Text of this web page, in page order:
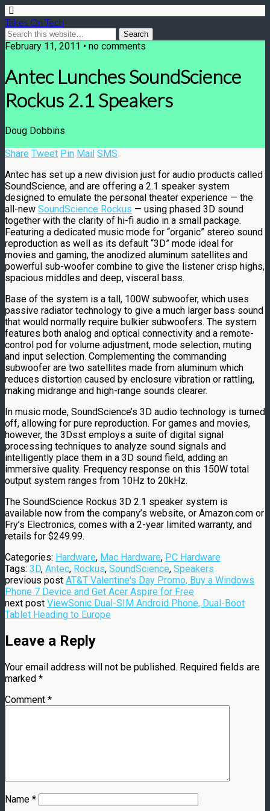
Takes On Tech
February 11, 2011 • no comments
Antec Lunches SoundScience
Rockus 2.1 Speakers
Doug Dobbins
Share Tweet Pin Mail SMS
Antec has set up a new division just for audio products called
SoundScience, and are offering a 2.1 speaker system
designed to emulate the personal theater experience — the
all-new SoundScience Rockus — using phased 3D sound
together with the clarity of hi-fi audio in a small package.
Featuring a dedicated music mode for “organic” stereo sound
reproduction as well as its default “3D” mode ideal for
movies and gaming, the anodized aluminum satellites and
powerful sub-woofer combine to give the listener crisp highs,
spacious middles and deep, visceral bass.
Base of the system is a tall, 100W subwoofer, which uses
passive radiator technology to give a much larger bass sound
that would normally require bulkier subwoofers. The system
features both analog and optical connectivity and a remote-
control pod for volume adjustment, mode selection, muting
and input selection. Complementing the commanding
subwoofer are two satellites made from aluminum which
reduces distortion caused by enclosure vibration or rattling,
making midrange and high-range sounds clearer.
In music mode, SoundScience’s 3D audio technology is turned
off, allowing for pure reproduction. For games and movies,
however, the 3Dsst employs a suite of digital signal
processing techniques to analyze sound signals and
intelligently place them in a 3D sound field, adding an
immersive quality. Frequency response on this 150W total
output system ranges from 10Hz to 20kHz.
The SoundScience Rockus 3D 2.1 speaker system is
available now from the company’s website, or Amazon.com or
Fry’s Electronics, comes with a 2-year limited warranty, and
retails for $249.99.
Categories: Hardware, Mac Hardware, PC Hardware
Tags: 3D, Antec, Rockus, SoundScience, Speakers
previous post AT&T Valentine's Day Promo, Buy a Windows
Phone 7 Device and Get Acer Aspire for Free
next post ViewSonic Dual-SIM Android Phone, Dual-Boot
Tablet Heading to Europe
Leave a Reply
Your email address will not be published. Required fields are
marked *
Comment *
Name *